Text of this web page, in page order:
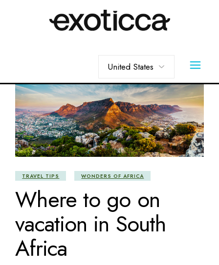
TRAVEL TIPS WONDERS OF AFRICA
Where to go on
vacation in South
Africa